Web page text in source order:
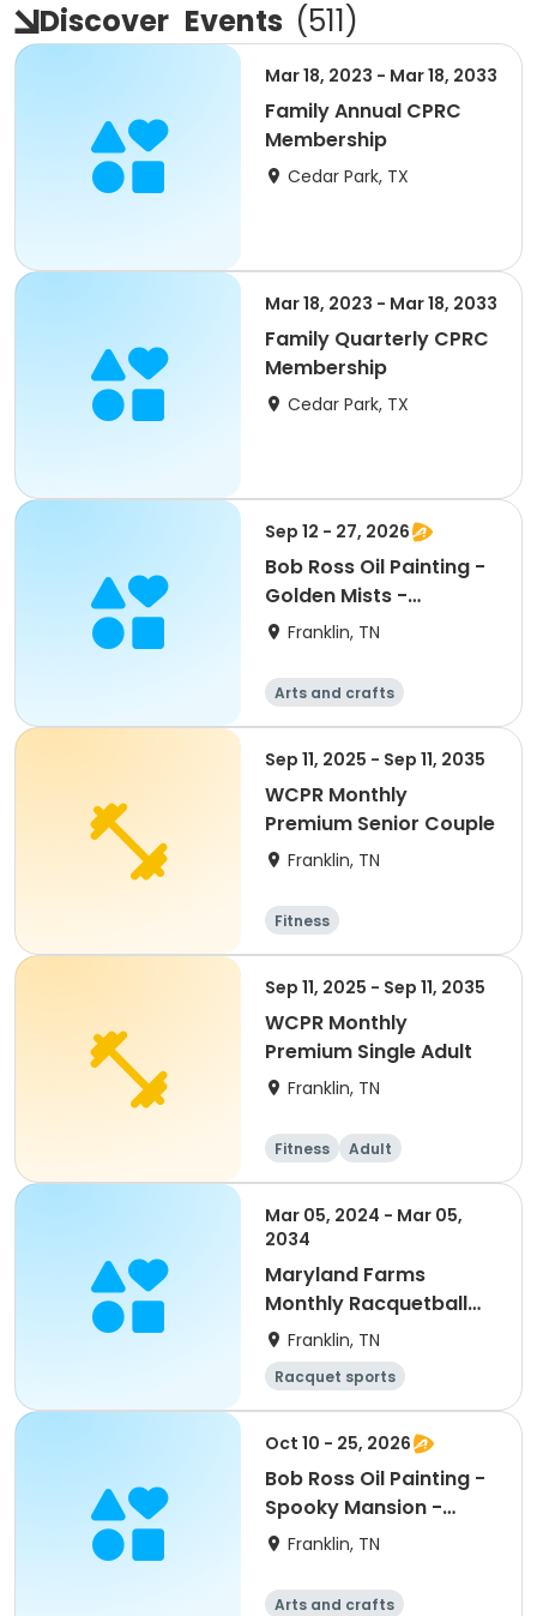
Discover Events (511)
Mar 18, 2023 - Mar 18, 2033
Family Annual CPRC
Membership
Cedar Park, TX
Mar 18, 2023 - Mar 18, 2033
Family Quarterly CPRC
Membership
Cedar Park, TX
Sep 12 - 27, 2026
Bob Ross Oil Painting -
Golden Mists -
September
Franklin, TN
Arts and crafts
Sep 11, 2025 - Sep 11, 2035
WCPR Monthly
Premium Senior Couple
Franklin, TN
Fitness
Sep 11, 2025 - Sep 11, 2035
WCPR Monthly
Premium Single Adult
Franklin, TN
Fitness Adult
Mar 05, 2024 - Mar 05,
2034
Maryland Farms
Monthly Racquetball
PassFranklin, TN
Racquet sports
Oct 10 - 25, 2026
Bob Ross Oil Painting -
Spooky Mansion -
October
Franklin, TN
Arts and crafts